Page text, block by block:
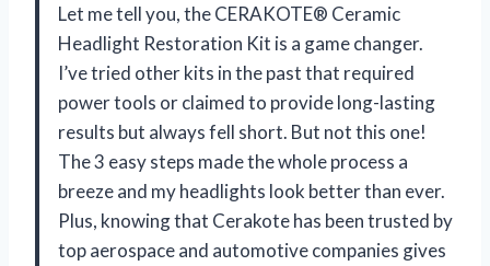
Let me tell you, the CERAKOTE® Ceramic
Headlight Restoration Kit is a game changer.
I’ve tried other kits in the past that required
power tools or claimed to provide long-lasting
results but always fell short. But not this one!
The 3 easy steps made the whole process a
breeze and my headlights look better than ever.
Plus, knowing that Cerakote has been trusted by
top aerospace and automotive companies gives